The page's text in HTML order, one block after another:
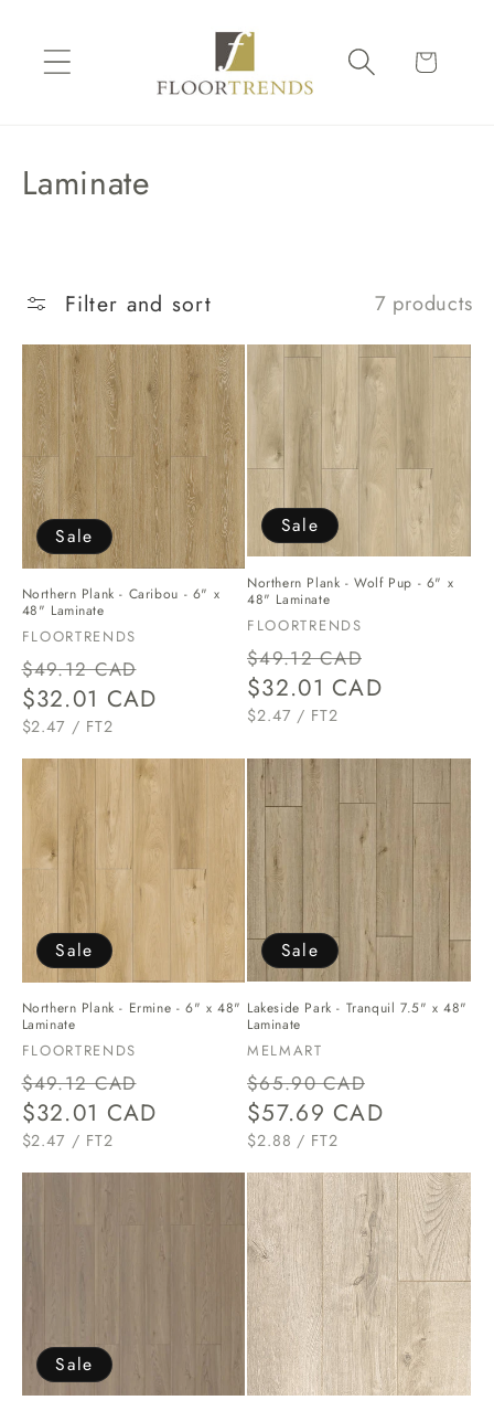
content
Cart
C
l
e
c
i
o
n
:
Laminate
Filter and sort 7 products
Sale
Northern Plank - Caribou - 6" x
48" Laminate
Vendor:
FLOORTRENDS
Regular
price
$49.12 CAD
price
$32.01 CAD
UNIT
$2.47 / PER
FT2
Sale
Northern Plank - Wolf Pup - 6" x
48" Laminate
Vendor:
FLOORTRENDS
Regular
price
$49.12 CAD
price
$32.01 CAD
UNIT
$2.47 / PER
FT2
Sale
Northern Plank - Ermine - 6" x 48"
Laminate
Vendor:
FLOORTRENDS
Regular
price
$49.12 CAD
price
$32.01 CAD
UNIT
$2.47 / PER
FT2
Sale
Lakeside Park - Tranquil 7.5" x 48"
Laminate
Vendor:
MELMART
Regular
price
$65.90 CAD
price
$57.69 CAD
UNIT
$2.88 / PER
FT2
Sale